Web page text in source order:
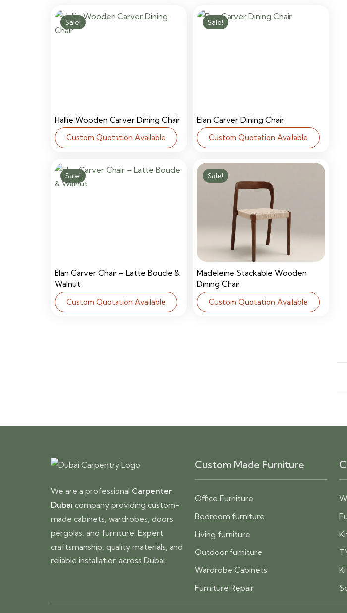
Sale!
Hallie Wooden Carver Dining Chair
Custom Quotation Available
Sale!
Elan Carver Dining Chair
Custom Quotation Available
Sale!
Elan Carver Chair – Latte Boucle &
Walnut
Custom Quotation Available
Sale!
Madeleine Stackable Wooden
Dining Chair
Custom Quotation Available
We are a professional Carpenter
Dubai company providing custom-
made cabinets, wardrobes, doors,
pergolas, and furniture. Expert
craftsmanship, quality materials, and
reliable installation across Dubai.
Custom Made Furniture
Office Furniture
Bedroom furniture
Living furniture
Outdoor furniture
Wardrobe Cabinets
Furniture Repair